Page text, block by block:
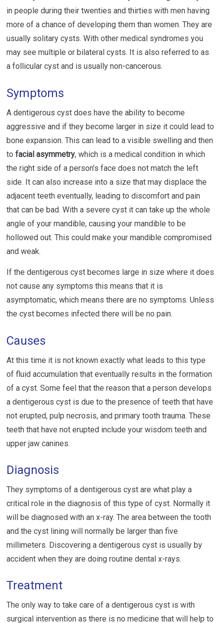
in people during their twenties and thirties with men having
more of a chance of developing them than women. They are
usually solitary cysts. With other medical syndromes you
may see multiple or bilateral cysts. It is also referred to as
a follicular cyst and is usually non-cancerous.
Symptoms
A dentigerous cyst does have the ability to become
aggressive and if they become larger in size it could lead to
bone expansion. This can lead to a visible swelling and then
tofacial asymmetry, which is a medical condition in which
the right side of a person’s face does not match the left
side. It can also increase into a size that may displace the
adjacent teeth eventually, leading to discomfort and pain
that can be bad. With a severe cyst it can take up the whole
angle of your mandible, causing your mandible to be
hollowed out. This could make your mandible compromised
and weak.
If the dentigerous cyst becomes large in size where it does
not cause any symptoms this means that it is
asymptomatic, which means there are no symptoms. Unless
the cyst becomes infected there will be no pain.
Causes
At this time it is not known exactly what leads to this type
of fluid accumulation that eventually results in the formation
of a cyst. Some feel that the reason that a person develops
a dentigerous cyst is due to the presence of teeth that have
not erupted, pulp necrosis, and primary tooth trauma. These
teeth that have not erupted include your wisdom teeth and
upper jaw canines.
Diagnosis
They symptoms of a dentigerous cyst are what play a
critical role in the diagnosis of this type of cyst. Normally it
will be diagnosed with an x-ray. The area between the tooth
and the cyst lining will normally be larger than five
millimeters. Discovering a dentigerous cyst is usually by
accident when they are doing routine dental x-rays.
Treatment
The only way to take care of a dentigerous cyst is with
surgical intervention as there is no medicine that will help to